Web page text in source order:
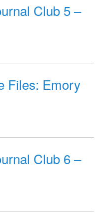
Club 5 –
Files: Emory
Club 6 –